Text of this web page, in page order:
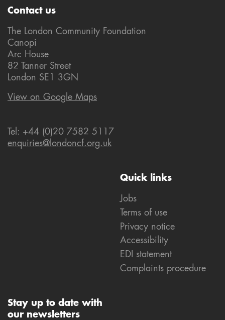
Quick links
Jobs
Terms of use
Privacy notice
Accessibility
EDI statement
Complaints procedure
Contact us
The London Community Foundation
Canopi
Arc House
82 Tanner Street
London SE1 3GN
View on Google Maps
Tel: +44 (0)20 7582 5117
enquiries@londoncf.org.uk
Stay up to date with
our newsletters